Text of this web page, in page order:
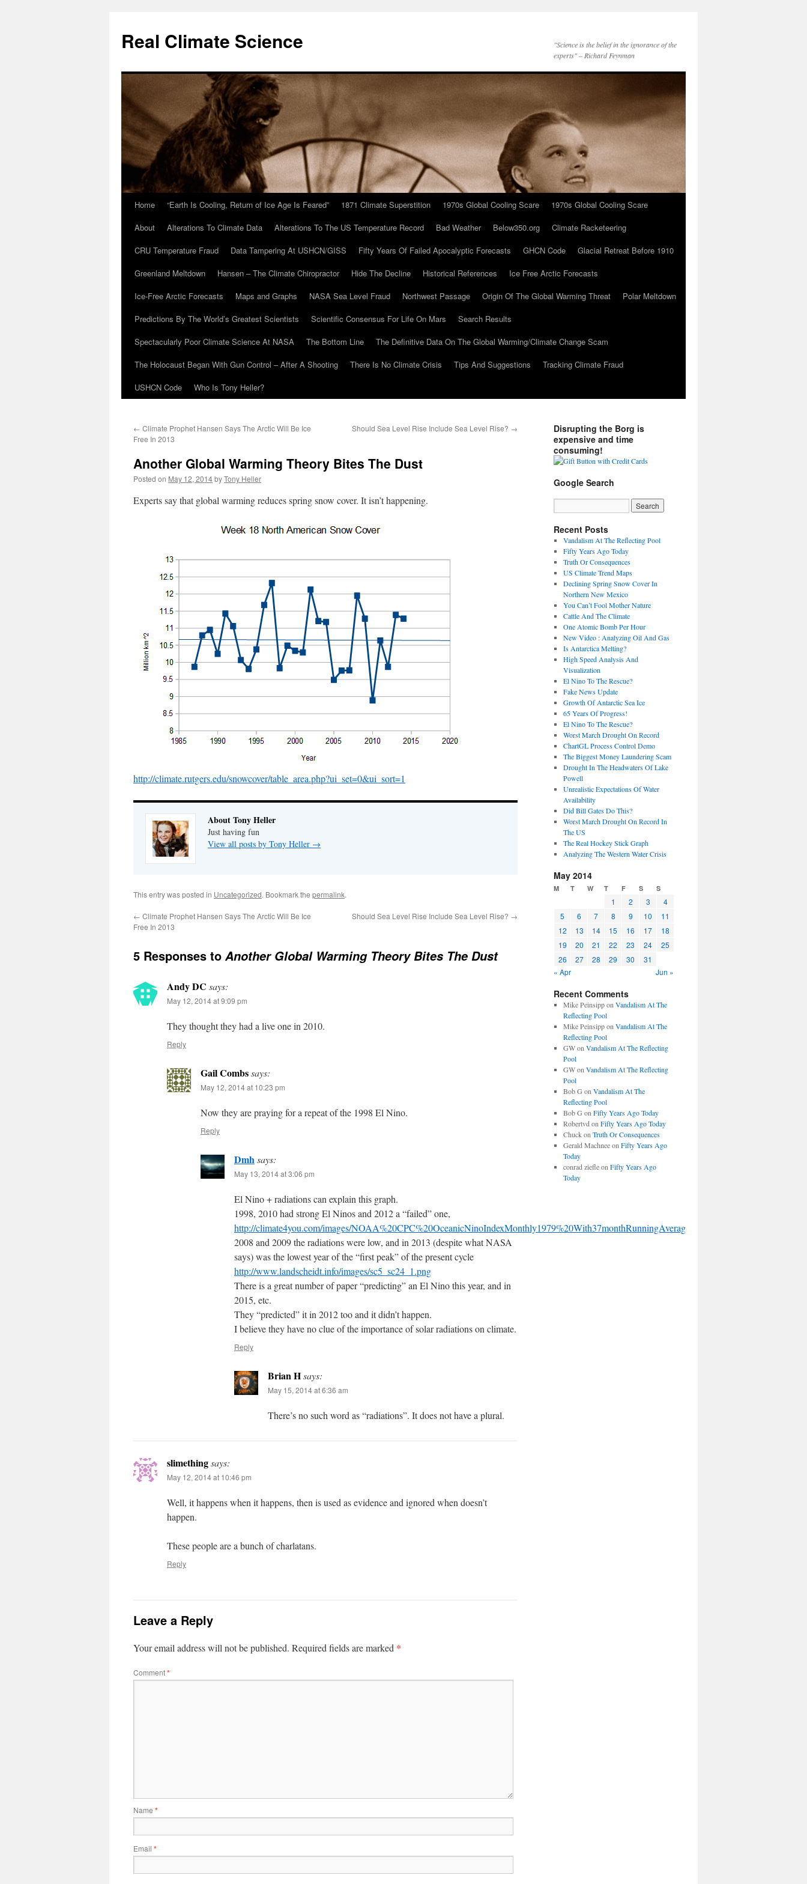
content
Real Climate Science
"Science is the belief in the ignorance of the
experts" – Richard Feynman
Home “Earth Is Cooling, Return of Ice Age Is Feared” 1871 Climate Superstition 1970s Global Cooling Scare
1970s Global Cooling Scare
About
Alterations To Climate Data Alterations To The US Temperature Record Bad Weather Below350.org
Climate Racketeering
CRU Temperature Fraud
Data Tampering At USHCN/GISS Fifty Years Of Failed Apocalyptic Forecasts GHCN Code
Glacial Retreat Before 1910
Greenland Meltdown
Hansen – The Climate Chiropractor Hide The Decline Historical References
Ice Free Arctic Forecasts
Ice-Free Arctic Forecasts
Maps and Graphs NASA Sea Level Fraud Northwest Passage Origin Of The Global Warming Threat
Polar Meltdown
Predictions By The World’s Greatest Scientists
Scientific Consensus For Life On Mars
Search Results
Spectacularly Poor Climate Science At NASA
The Bottom Line
The Definitive Data On The Global Warming/Climate Change Scam
The Holocaust Began With Gun Control – After A Shooting
There Is No Climate Crisis Tips And Suggestions
Tracking Climate Fraud
USHCN Code
Who Is Tony Heller?
← Climate Prophet Hansen Says The Arctic Will Be Ice
Free In 2013
Should Sea Level Rise Include Sea Level Rise? →
Another Global Warming Theory Bites The Dust
Posted on May 12, 2014byTony Heller
Experts say that global warming reduces spring snow cover. It isn’t happening.
http://climate.rutgers.edu/snowcover/table_area.php?ui_set=0&ui_sort=1
About Tony Heller
Just having fun
View all posts by Tony Heller →
This entry was posted in Uncategorized. Bookmark the permalink.
← Climate Prophet Hansen Says The Arctic Will Be Ice
Free In 2013
Should Sea Level Rise Include Sea Level Rise? →
5 Responses to Another Global Warming Theory Bites The Dust
Andy DC says:
May 12, 2014 at 9:09 pm
They thought they had a live one in 2010.
Reply
Gail Combssays:
May 12, 2014 at 10:23 pm
Now they are praying for a repeat of the 1998 El Nino.
Reply
Dmhsays:
May 13, 2014 at 3:06 pm
El Nino + radiations can explain this graph.
1998, 2010 had strong El Ninos and 2012 a “failed” one,
http://climate4you.com/images/NOAA%20CPC%20OceanicNinoIndexMonthly1979%20With37monthRunningAverage.gif
2008 and 2009 the radiations were low, and in 2013 (despite what NASA
says) was the lowest year of the “first peak” of the present cycle
http://www.landscheidt.info/images/sc5_sc24_1.png
There is a great number of paper “predicting” an El Nino this year, and in
2015, etc.
They “predicted” it in 2012 too and it didn’t happen.
I believe they have no clue of the importance of solar radiations on climate.
Reply
Brian Hsays:
May 15, 2014 at 6:36 am
There’s no such word as “radiations”. It does not have a plural.
slimethingsays:
May 12, 2014 at 10:46 pm
Well, it happens when it happens, then is used as evidence and ignored when doesn’t
happen.
These people are a bunch of charlatans.
Reply
Leave a Reply
Your email address will not be published. Required fields are marked *
Comment*
Name *
Email *
Disrupting the Borg is
expensive and time
consuming!
Google Search
Recent Posts
Vandalism At The Reflecting Pool
Fifty Years Ago Today
Truth Or Consequences
US Climate Trend Maps
Declining Spring Snow Cover In
Northern New Mexico
You Can’t Fool Mother Nature
Cattle And The Climate
One Atomic Bomb Per Hour
New Video : Analyzing Oil And Gas
Is Antarctica Melting?
High Speed Analysis And
Visualization
El Nino To The Rescue?
Fake News Update
Growth Of Antarctic Sea Ice
65 Years Of Progress!
El Nino To The Rescue?
Worst March Drought On Record
ChartGL Process Control Demo
The Biggest Money Laundering Scam
Drought In The Headwaters Of Lake
Powell
Unrealistic Expectations Of Water
Availability
Did Bill Gates Do This?
Worst March Drought On Record In
The US
The Real Hockey Stick Graph
Analyzing The Western Water Crisis
May 2014
M T W T F S S
1 2 3
4
5
6 7 8 9 10
11
12
13 14 15 16 17
18
19
20 21 22 23 24
25
26
27 28 29 30
31
« Apr
Jun »
Recent Comments
Mike Peinsippon Vandalism At The
Reflecting Pool
Mike Peinsippon Vandalism At The
Reflecting Pool
GWon Vandalism At The Reflecting
Pool
GWon Vandalism At The Reflecting
Pool
Bob G on Vandalism At The
Reflecting Pool
Bob G on Fifty Years Ago Today
Robertvd on Fifty Years Ago Today
Chuckon Truth Or Consequences
Gerald Machneeon Fifty Years Ago
Today
conrad ziefleon Fifty Years Ago
Today